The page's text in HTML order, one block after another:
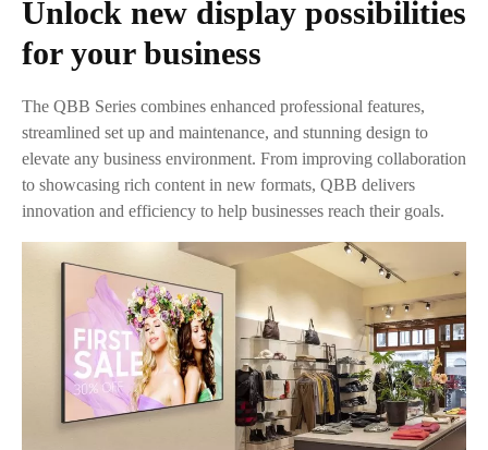
Unlock new display possibilities
for your business
The QBB Series combines enhanced professional features,
streamlined set up and maintenance, and stunning design to
elevate any business environment. From improving collaboration
to showcasing rich content in new formats, QBB delivers
innovation and efficiency to help businesses reach their goals.